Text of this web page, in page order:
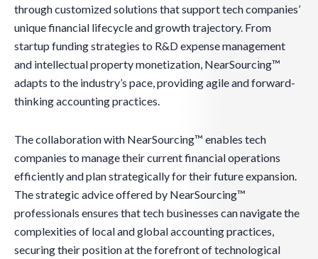
through customized solutions that support tech companies’
unique financial lifecycle and growth trajectory. From
startup funding strategies to R&D expense management
and intellectual property monetization, NearSourcing™
adapts to the industry’s pace, providing agile and forward-
thinking accounting practices.
The collaboration with NearSourcing™ enables tech
companies to manage their current financial operations
efficiently and plan strategically for their future expansion.
The strategic advice offered by NearSourcing™
professionals ensures that tech businesses can navigate the
complexities of local and global accounting practices,
securing their position at the forefront of technological